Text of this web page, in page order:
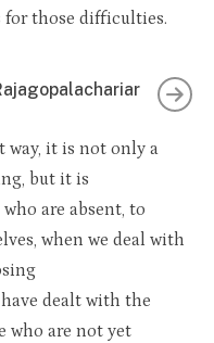
those difficulties.
way, it is not only a
but it is
are absent, to
when we deal with
dealt with the
who are not yet